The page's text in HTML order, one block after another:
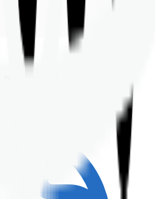
suits your financial &